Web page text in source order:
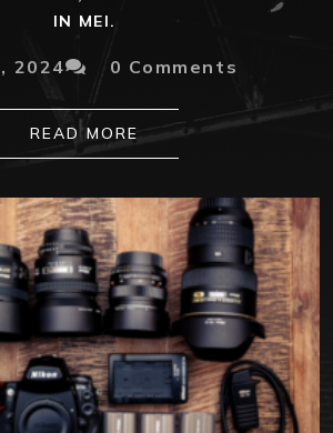
IN MEI.
2024 0 Comments
READ MORE